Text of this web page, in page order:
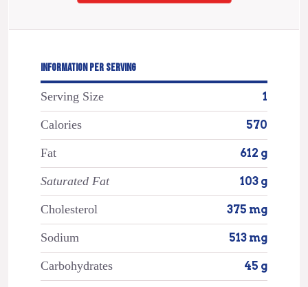
INFORMATION PER SERVING
Serving Size 1
Calories 570
Fat 612 g
Saturated Fat 103 g
Cholesterol 375 mg
Sodium 513 mg
Carbohydrates 45 g